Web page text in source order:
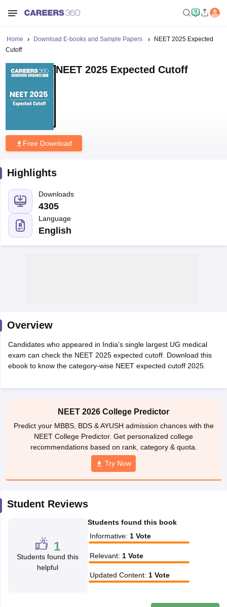
NEET PG Counselling
Cutoff
Nursing Fees StructureAIIMS BSc Nursing Result AIIMS BSc
in BangaloreMedical Colleges in ChennaiMedical Colleges in
MDS Colleges in India
in IndiaVeterinary Science Colleges in Maharashtra
Home Download E-books and Sample Papers
NEET 2025 Expected
Cutoff
NEET 2025 Expected Cutoff
Free Download
Highlights
Downloads
4305
Language
English
Overview
Candidates who appeared in India's single largest UG medical
exam can check the NEET 2025 expected cutoff. Download this
ebook to know the category-wise NEET expected cutoff 2025.
NEET 2026 College Predictor
Predict your MBBS, BDS & AYUSH admission chances with the
NEET College Predictor. Get personalized college
recommendations based on rank, category & quota.
Try Now
Student Reviews
1
Students found this
helpful
Students found this book
Informative: 1 Vote
Relevant: 1 Vote
Updated Content: 1 Vote